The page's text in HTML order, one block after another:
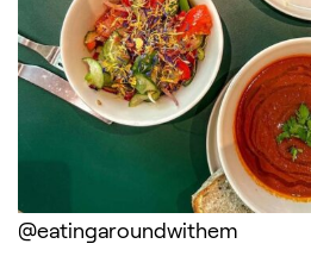
(Opens in a new tab)
@eatingaroundwithem